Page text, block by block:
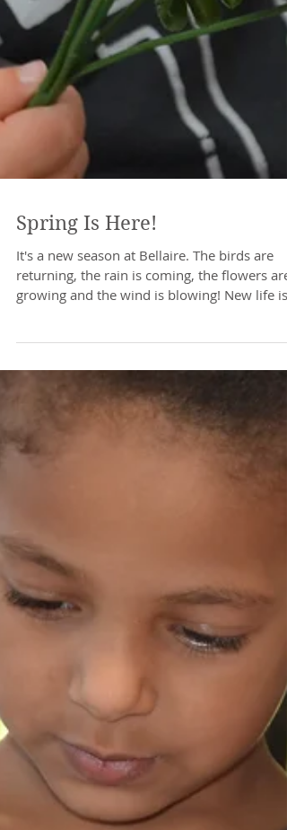
Spring Is Here!
It's a new season at Bellaire. The birds are
growing and the wind is blowing! New life